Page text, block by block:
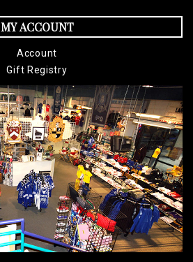
MY ACCOUNT
Account
Gift Registry